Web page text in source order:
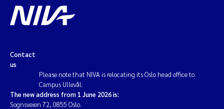
Contact
us
Please note that NIVA is relocating its Oslo head office to
Campus Ullevål.
The new address from 1 June 2026 is:
Sognsveien 72, 0855 Oslo.